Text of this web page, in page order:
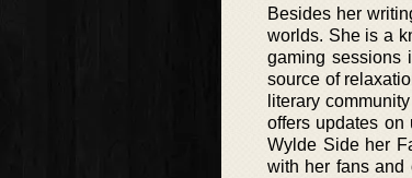
Besides her
worlds. She is a
gaming sessions
source of
literary
offers updates on
Wylde Side her
with her fans and